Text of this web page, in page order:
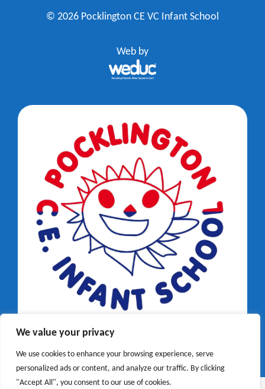
We value your privacy
We use cookies to enhance your browsing experience, serve
personalized ads or content, and analyze our traffic. By clicking
"Accept All", you consent to our use of cookies.
© 2026 Pocklington CE VC Infant School
Web by